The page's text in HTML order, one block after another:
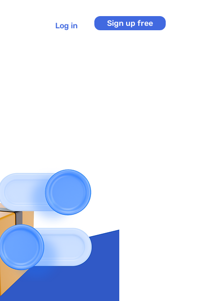
Log in Sign up free